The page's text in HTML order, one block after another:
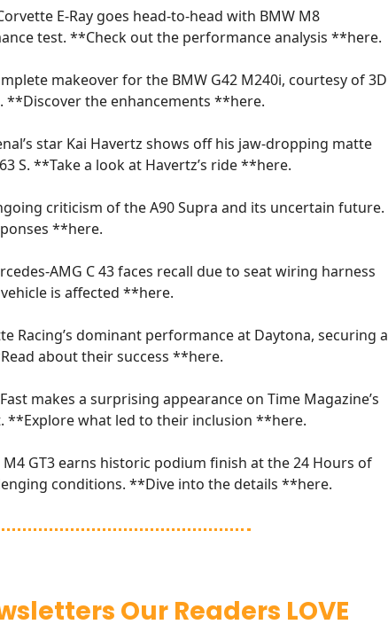
E-Ray goes head-to-head with BMW M8
test. **Check out the performance analysis **here.
makeover for the BMW G42 M240i, courtesy of 3D
**Discover the enhancements **here.
star Kai Havertz shows off his jaw-dropping matte
S. **Take a look at Havertz’s ride **here.
criticism of the A90 Supra and its uncertain future.
**here.
AMG C 43 faces recall due to seat wiring harness
is affected **here.
Racing’s dominant performance at Daytona, securing a
about their success **here.
makes a surprising appearance on Time Magazine’s
**Explore what led to their inclusion **here.
M4 GT3 earns historic podium finish at the 24 Hours of
conditions. **Dive into the details **here.
Our Readers LOVE